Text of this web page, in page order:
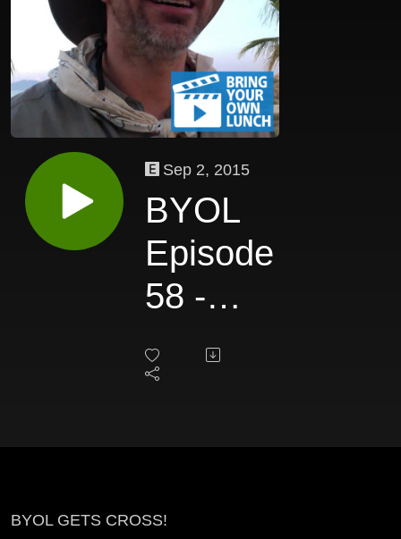
Sep 2, 2015
BYOL
Episode
58 -
Alan
Cross
BYOL GETS CROSS!